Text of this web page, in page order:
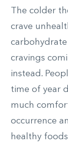
The colder
crave
cravings
instead.
time of year
much
occurrence
healthy